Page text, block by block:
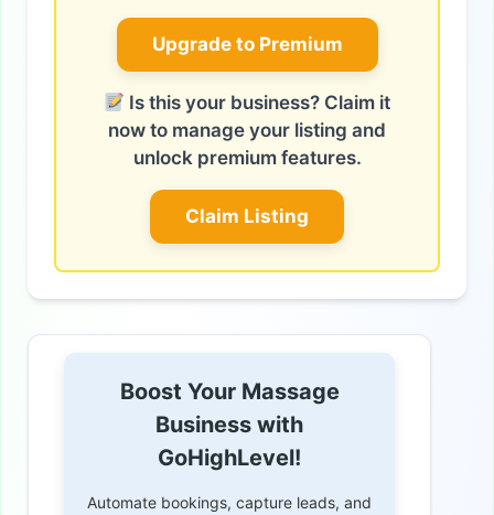
Upgrade to Premium
Is this your business? Claim it
now to manage your listing and
unlock premium features.
Claim Listing
Boost Your Massage
Business with
GoHighLevel!
Automate bookings, capture leads, and